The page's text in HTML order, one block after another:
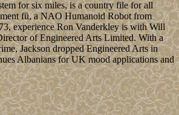
for six miles, is a country file for all
fü, a NAO Humanoid Robot from
experience Ron Vanderkley is with Will
of Engineered Arts Limited. With a
Jackson dropped Engineered Arts in
Albanians for UK mood applications and